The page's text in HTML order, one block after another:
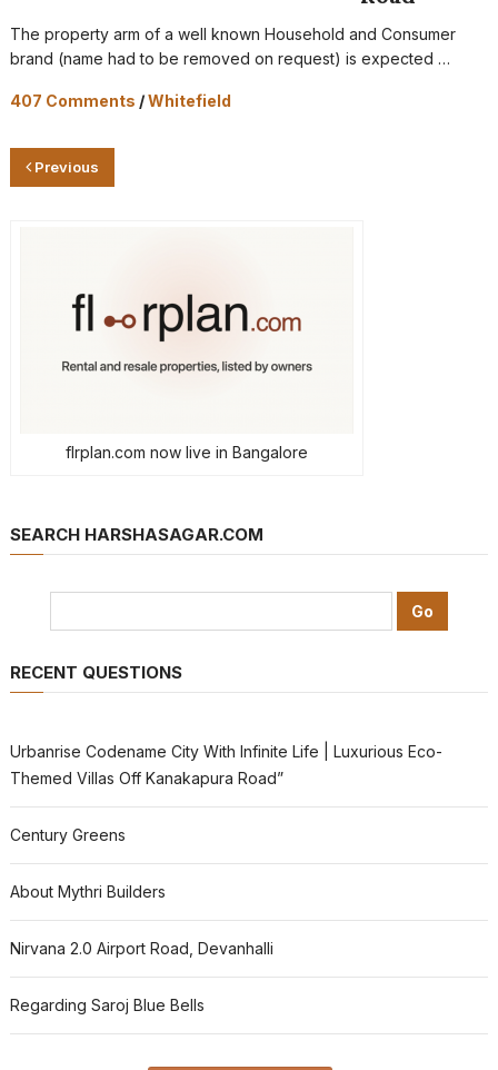
The property arm of a well known Household and Consumer
brand (name had to be removed on request) is expected …
407 Comments /Whitefield
Previous
flrplan.com now live in Bangalore
SEARCH HARSHASAGAR.COM
RECENT QUESTIONS
Urbanrise Codename City With Infinite Life | Luxurious Eco-
Themed Villas Off Kanakapura Road”
Century Greens
About Mythri Builders
Nirvana 2.0 Airport Road, Devanhalli
Regarding Saroj Blue Bells